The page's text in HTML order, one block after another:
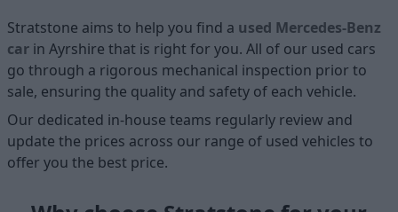
Stratstone aims to help you find a used Mercedes-Benz
car in Ayrshire that is right for you. All of our used cars
go through a rigorous mechanical inspection prior to
sale, ensuring the quality and safety of each vehicle.
Our dedicated in-house teams regularly review and
update the prices across our range of used vehicles to
offer you the best price.